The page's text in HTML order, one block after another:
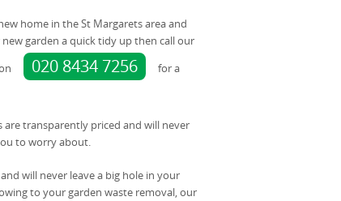
home in the St Margarets area and
garden a quick tidy up then call our
020 8434 7256
for a
are transparently priced and will never
to worry about.
will never leave a big hole in your
to your garden waste removal, our